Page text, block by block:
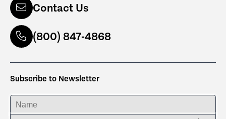
Contact Us
(800) 847-4868
Subscribe to Newsletter
ENTER YOUR NAME